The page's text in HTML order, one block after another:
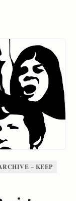
– KEEP